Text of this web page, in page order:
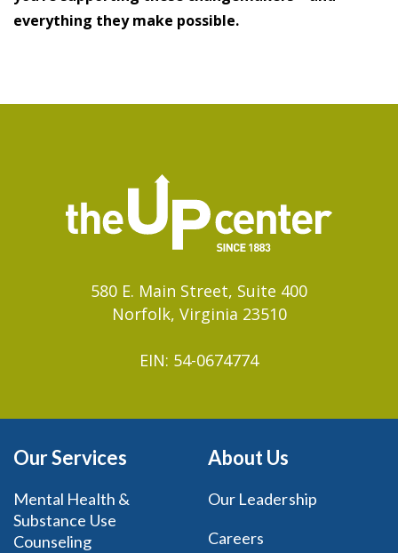
everything they make possible.
580 E. Main Street, Suite 400
Norfolk, Virginia 23510
EIN: 54-0674774
Our Services
Mental Health &
Substance Use
Counseling
About Us
Our Leadership
Careers